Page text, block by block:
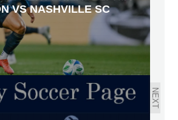
VS NASHVILLE SC
NEXT